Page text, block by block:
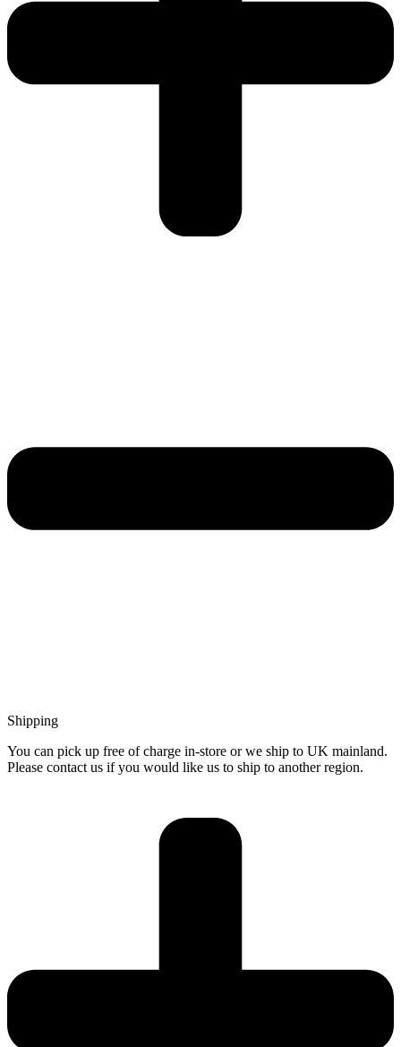
Shipping
You can pick up free of charge in-store or we ship to UK mainland.
Please contact us if you would like us to ship to another region.